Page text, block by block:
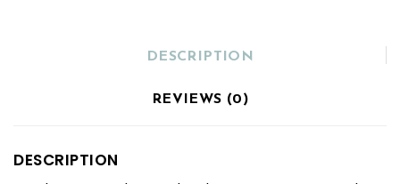
DESCRIPTION
REVIEWS (0)
DESCRIPTION